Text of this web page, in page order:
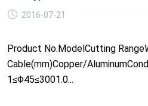
2016-07-21
Product No.ModelCutting
Cable(mm)Copper/
1≤Φ45≤3001.0...